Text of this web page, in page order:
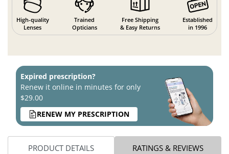
High-quality
Lenses
Trained
Opticians
Free Shipping
& Easy Returns
Established
in 1996
Expired prescription?
Renew it online in minutes for only
$29.00
RENEW MY PRESCRIPTION
PRODUCT DETAILS RATINGS & REVIEWS